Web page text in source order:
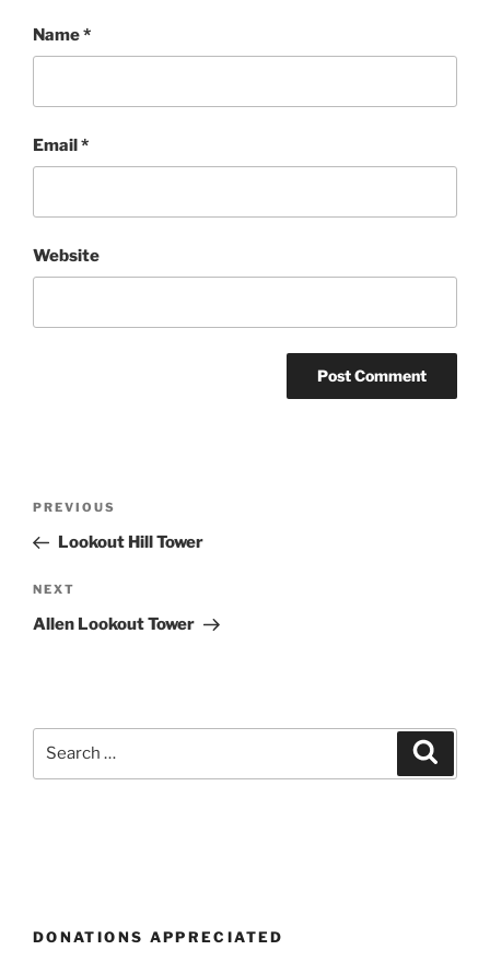
Name*
Email*
Website
Previous
Post
PREVIOUS
Lookout Hill Tower
Next
Post
NEXT
Allen Lookout Tower
DONATIONS APPRECIATED